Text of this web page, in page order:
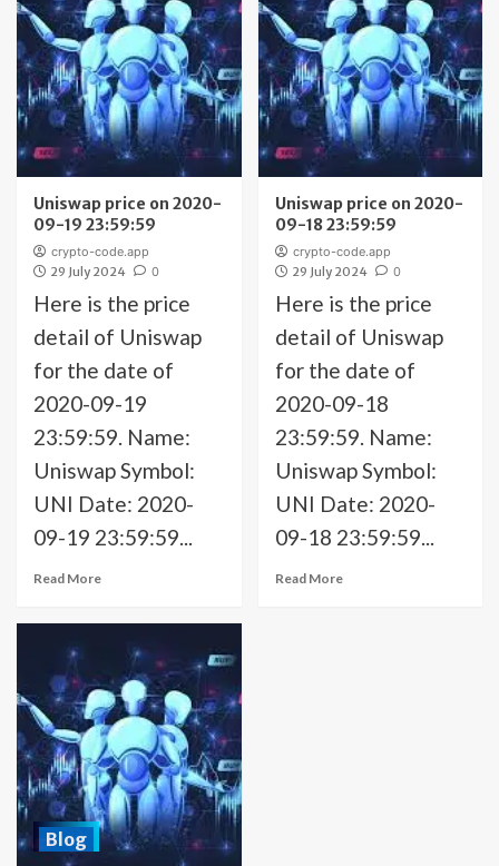
Uniswap price on 2020-
09-19 23:59:59
crypto-code.app
29 July 2024
0
Here is the price
detail of Uniswap
for the date of
2020-09-19
23:59:59. Name:
Uniswap Symbol:
UNI Date: 2020-
09-19 23:59:59...
Read More
Uniswap price on 2020-
09-18 23:59:59
crypto-code.app
29 July 2024
0
Here is the price
detail of Uniswap
for the date of
2020-09-18
23:59:59. Name:
Uniswap Symbol:
UNI Date: 2020-
09-18 23:59:59...
Read More
Blog